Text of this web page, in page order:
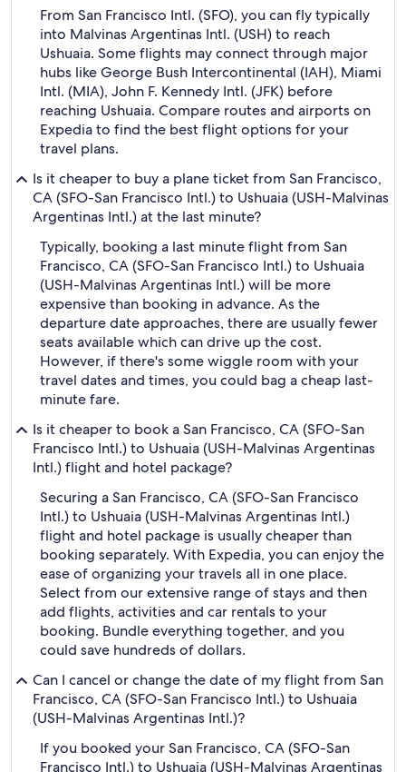
From San Francisco Intl. (SFO), you can fly typically
into Malvinas Argentinas Intl. (USH) to reach
Ushuaia. Some flights may connect through major
hubs like George Bush Intercontinental (IAH), Miami
Intl. (MIA), John F. Kennedy Intl. (JFK) before
reaching Ushuaia. Compare routes and airports on
Expedia to find the best flight options for your
travel plans.
Is it cheaper to buy a plane ticket from San Francisco,
CA (SFO-San Francisco Intl.) to Ushuaia (USH-Malvinas
Argentinas Intl.) at the last minute?
Typically, booking a last minute flight from San
Francisco, CA (SFO-San Francisco Intl.) to Ushuaia
(USH-Malvinas Argentinas Intl.) will be more
expensive than booking in advance. As the
departure date approaches, there are usually fewer
seats available which can drive up the cost.
However, if there's some wiggle room with your
travel dates and times, you could bag a cheap last-
minute fare.
Is it cheaper to book a San Francisco, CA (SFO-San
Francisco Intl.) to Ushuaia (USH-Malvinas Argentinas
Intl.) flight and hotel package?
Securing a San Francisco, CA (SFO-San Francisco
Intl.) to Ushuaia (USH-Malvinas Argentinas Intl.)
flight and hotel package is usually cheaper than
booking separately. With Expedia, you can enjoy the
ease of organizing your travels all in one place.
Select from our extensive range of stays and then
add flights, activities and car rentals to your
booking. Bundle everything together, and you
could save hundreds of dollars.
Can I cancel or change the date of my flight from San
Francisco, CA (SFO-San Francisco Intl.) to Ushuaia
(USH-Malvinas Argentinas Intl.)?
If you booked your San Francisco, CA (SFO-San
Francisco Intl.) to Ushuaia (USH-Malvinas Argentinas